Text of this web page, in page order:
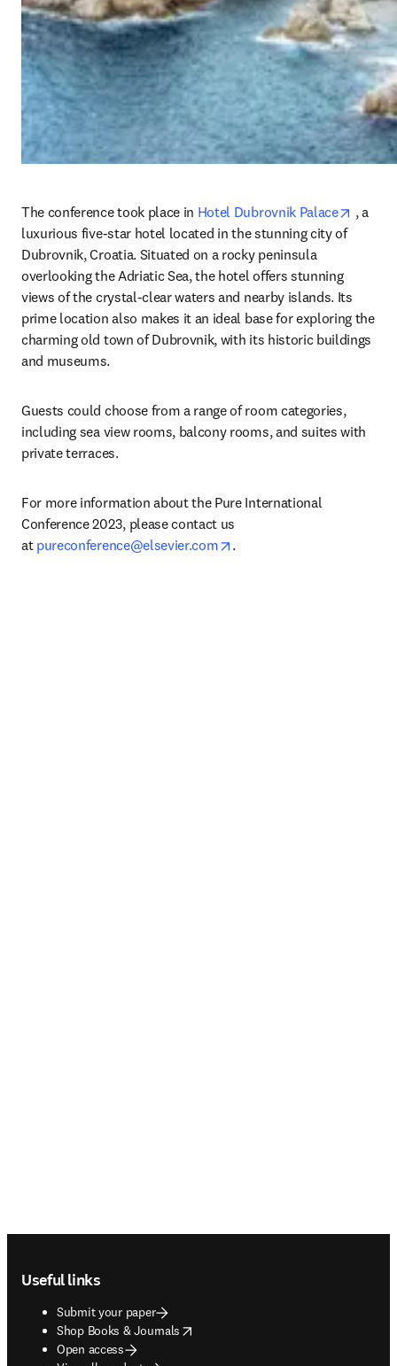
The conference took place in Hotel Dubrovnik Palace opens
, a
luxurious five-star hotel located in the stunning city of
Dubrovnik, Croatia. Situated on a rocky peninsula
overlooking the Adriatic Sea, the hotel offers stunning
views of the crystal-clear waters and nearby islands. Its
prime location also makes it an ideal base for exploring the
charming old town of Dubrovnik, with its historic buildings
and museums.
Guests could choose from a range of room categories,
including sea view rooms, balcony rooms, and suites with
private terraces.
For more information about the Pure International
Conference 2023, please contact us
at pureconference@elsevier.com opens in new tab/window
.
Useful links
Submit your paper
Shop Books & Journals
opens in new tab/window
Open access